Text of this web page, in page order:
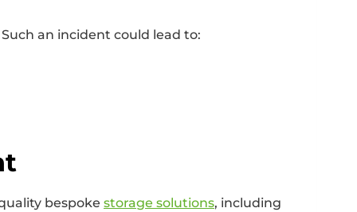
an incident could lead to:
bespoke storage solutions, including